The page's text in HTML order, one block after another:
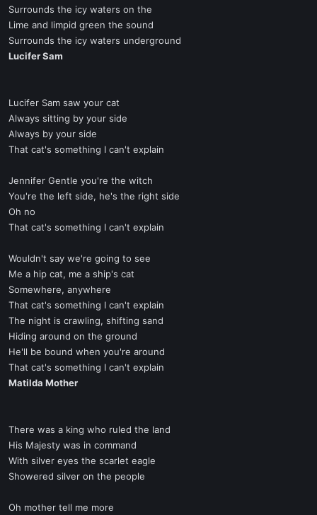
Surrounds the icy waters on the
Lime and limpid green the sound
Surrounds the icy waters underground
Lucifer Sam
Lucifer Sam saw your cat
Always sitting by your side
Always by your side
That cat's something I can't explain
Jennifer Gentle you're the witch
You're the left side, he's the right side
Oh no
That cat's something I can't explain
Wouldn't say we're going to see
Me a hip cat, me a ship's cat
Somewhere, anywhere
That cat's something I can't explain
The night is crawling, shifting sand
Hiding around on the ground
He'll be bound when you're around
That cat's something I can't explain
Matilda Mother
There was a king who ruled the land
His Majesty was in command
With silver eyes the scarlet eagle
Showered silver on the people
Oh mother tell me more